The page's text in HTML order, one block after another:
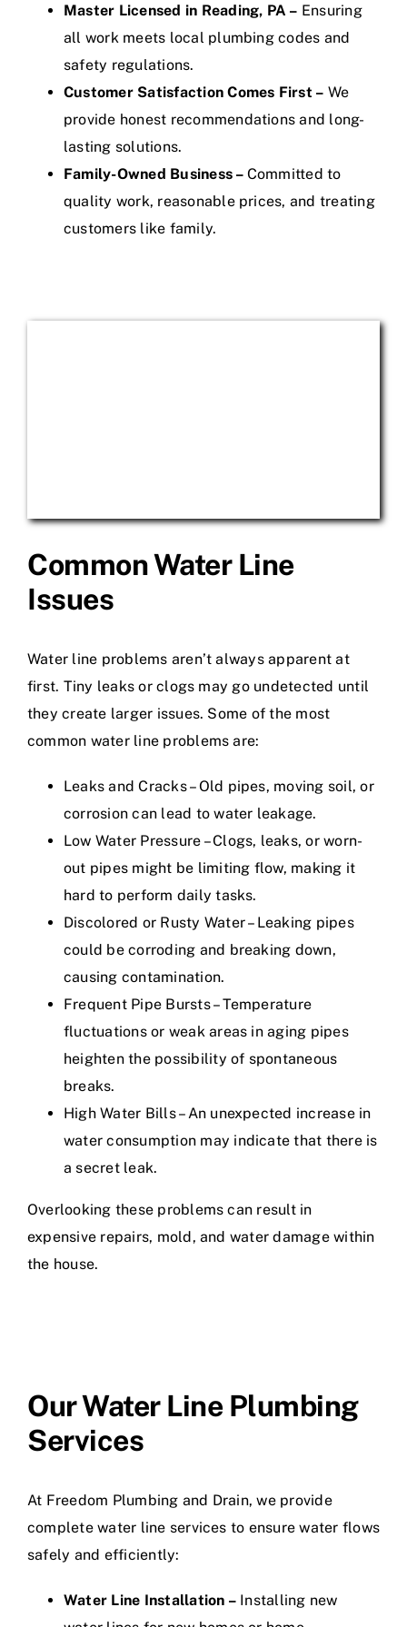
Master Licensed in Reading, PA – Ensuring
all work meets local plumbing codes and
safety regulations.
Customer Satisfaction Comes First – We
provide honest recommendations and long-
lasting solutions.
Family-Owned Business – Committed to
quality work, reasonable prices, and treating
customers like family.
Common Water Line
Issues
Water line problems aren’t always apparent at
first. Tiny leaks or clogs may go undetected until
they create larger issues. Some of the most
common water line problems are:
Leaks and Cracks – Old pipes, moving soil, or
corrosion can lead to water leakage.
Low Water Pressure – Clogs, leaks, or worn-
out pipes might be limiting flow, making it
hard to perform daily tasks.
Discolored or Rusty Water – Leaking pipes
could be corroding and breaking down,
causing contamination.
Frequent Pipe Bursts – Temperature
fluctuations or weak areas in aging pipes
heighten the possibility of spontaneous
breaks.
High Water Bills – An unexpected increase in
water consumption may indicate that there is
a secret leak.
Overlooking these problems can result in
expensive repairs, mold, and water damage within
the house.
Our Water Line Plumbing
Services
At Freedom Plumbing and Drain, we provide
complete water line services to ensure water flows
safely and efficiently:
Water Line Installation – Installing new